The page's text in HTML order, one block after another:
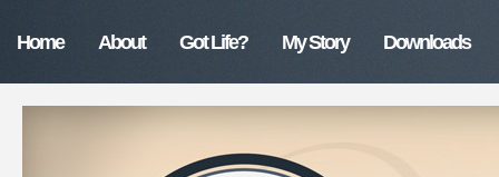
Home About Got Life? My Story Downloads